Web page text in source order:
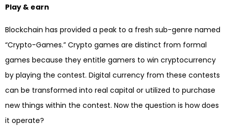
Play & earn
Blockchain has provided a peak to a fresh sub-genre named
“Crypto-Games.” Crypto games are distinct from formal
games because they entitle gamers to win cryptocurrency
by playing the contest. Digital currency from these contests
can be transformed into real capital or utilized to purchase
new things within the contest. Now the question is how does
it operate?